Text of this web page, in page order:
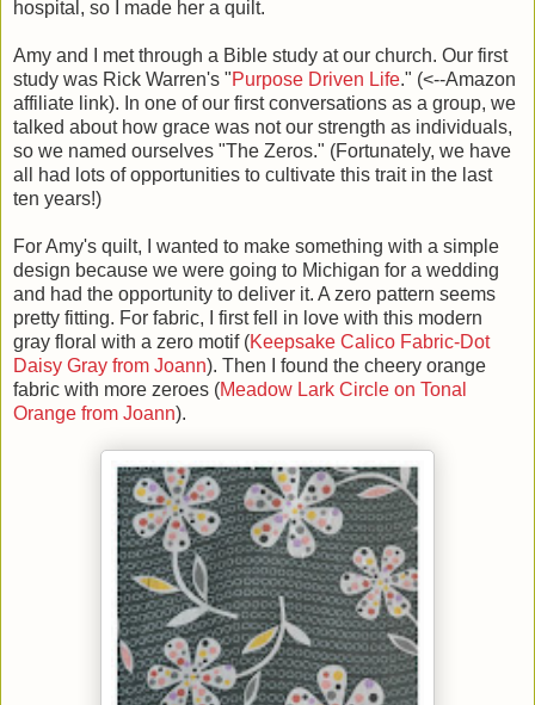
hospital, so I made her a quilt.
Amy and I met through a Bible study at our church. Our first
study was Rick Warren's "Purpose Driven Life." (<--Amazon
affiliate link). In one of our first conversations as a group, we
talked about how grace was not our strength as individuals,
so we named ourselves "The Zeros." (Fortunately, we have
all had lots of opportunities to cultivate this trait in the last
ten years!)
For Amy's quilt, I wanted to make something with a simple
design because we were going to Michigan for a wedding
and had the opportunity to deliver it. A zero pattern seems
pretty fitting. For fabric, I first fell in love with this modern
gray floral with a zero motif (Keepsake Calico Fabric-Dot
Daisy Gray from Joann). Then I found the cheery orange
fabric with more zeroes (Meadow Lark Circle on Tonal
Orange from Joann).